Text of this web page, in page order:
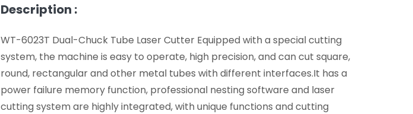
Description :
WT-6023T Dual-Chuck Tube Laser Cutter Equipped with a special cutting
system, the machine is easy to operate, high precision, and can cut square,
round, rectangular and other metal tubes with different interfaces.It has a
power failure memory function, professional nesting software and laser
cutting system are highly integrated, with unique functions and cutting